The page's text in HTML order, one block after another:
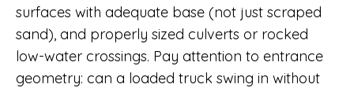
surfaces with adequate base (not just scraped
sand), and properly sized culverts or rocked
low-water crossings. Pay attention to entrance
geometry: can a loaded truck swing in without